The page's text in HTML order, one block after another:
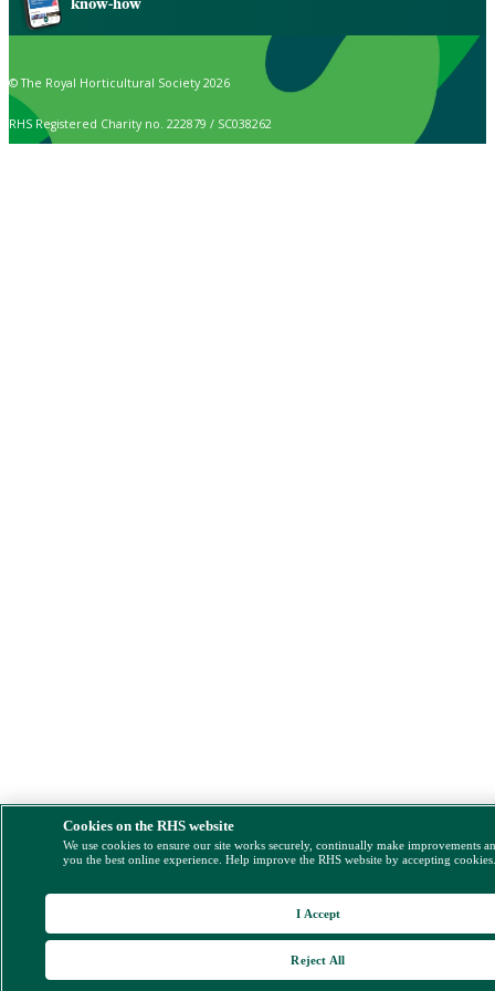
know-how
© The Royal Horticultural Society 2026
RHS Registered Charity no. 222879 / SC038262
Cookies on the RHS website
We use cookies to ensure our site works securely, continually make improvements
you the best online experience. Help improve the RHS website by accepting
Reject All
I Accept